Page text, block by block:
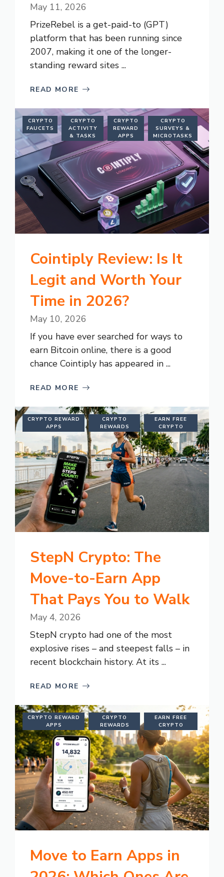
May 11, 2026
PrizeRebel is a get-paid-to (GPT)
platform that has been running since
2007, making it one of the longer-
standing reward sites ...
READ MORE
CRYPTO
FAUCETS
CRYPTO
ACTIVITY
& TASKS
CRYPTO
REWARD
APPS
CRYPTO
SURVEYS &
MICROTASKS
Cointiply Review: Is It
Legit and Worth Your
Time in 2026?
May 10, 2026
If you have ever searched for ways to
earn Bitcoin online, there is a good
chance Cointiply has appeared in ...
READ MORE
CRYPTO REWARD
APPS
CRYPTO
REWARDS
EARN FREE
CRYPTO
StepN Crypto: The
Move-to-Earn App
That Pays You to Walk
May 4, 2026
StepN crypto had one of the most
explosive rises – and steepest falls – in
recent blockchain history. At its ...
READ MORE
CRYPTO REWARD
APPS
CRYPTO
REWARDS
EARN FREE
CRYPTO
Move to Earn Apps in